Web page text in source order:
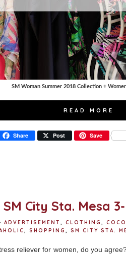
SM Woman Summer 2018 Collection +
READ MORE
Share Post Save
City Sta. Mesa
ADVERTISEMENT , CLOTHING ,
, SHOPPING , SM CITY STA.
reliever for women, do you